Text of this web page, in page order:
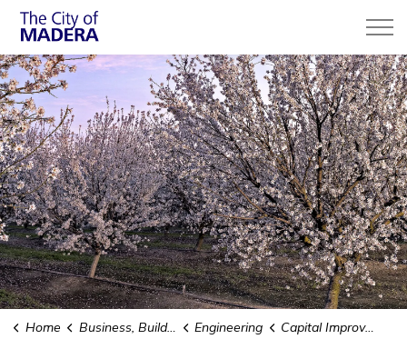
Home Business, Building, & Development Engineering Capital Improvement Plan (CIP)